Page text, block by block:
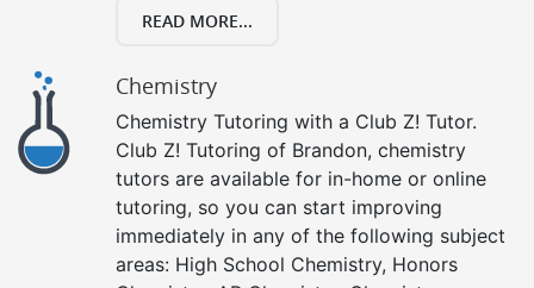
READ MORE...
Chemistry
Chemistry Tutoring with a Club Z! Tutor.
Club Z! Tutoring of Brandon, chemistry
tutors are available for in-home or online
tutoring, so you can start improving
immediately in any of the following subject
areas: High School Chemistry, Honors